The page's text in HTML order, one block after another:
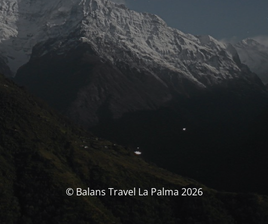
© Balans Travel La Palma 2026